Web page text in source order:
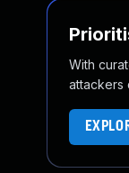
With
attackers